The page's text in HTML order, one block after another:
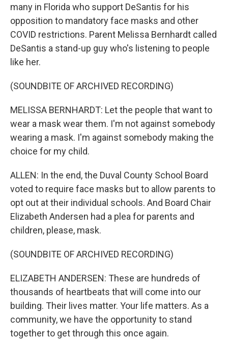
many in Florida who support DeSantis for his
opposition to mandatory face masks and other
COVID restrictions. Parent Melissa Bernhardt called
DeSantis a stand-up guy who's listening to people
like her.
(SOUNDBITE OF ARCHIVED RECORDING)
MELISSA BERNHARDT: Let the people that want to
wear a mask wear them. I'm not against somebody
wearing a mask. I'm against somebody making the
choice for my child.
ALLEN: In the end, the Duval County School Board
voted to require face masks but to allow parents to
opt out at their individual schools. And Board Chair
Elizabeth Andersen had a plea for parents and
children, please, mask.
(SOUNDBITE OF ARCHIVED RECORDING)
ELIZABETH ANDERSEN: These are hundreds of
thousands of heartbeats that will come into our
building. Their lives matter. Your life matters. As a
community, we have the opportunity to stand
together to get through this once again.